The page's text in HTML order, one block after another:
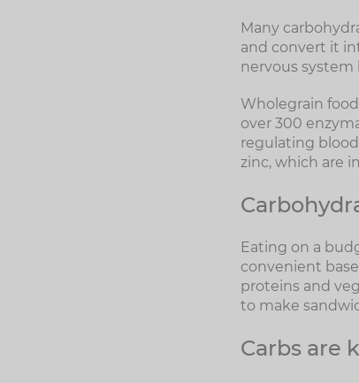
Many
and convert it
nervous system
Wholegrain
over 300
regulating
zinc, which are
Eating on a
convenient
proteins and
to make
Carbs are